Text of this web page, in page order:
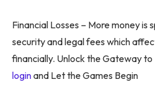
Financial Losses – More money is
security and legal fees which
financially. Unlock the Gateway to
loginand Let the Games Begin